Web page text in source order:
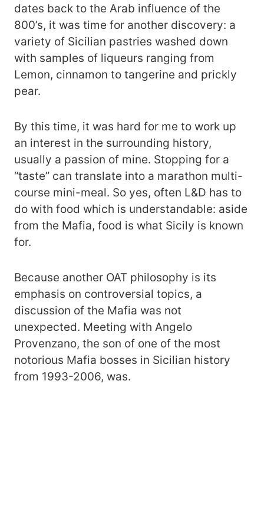
dates back to the Arab influence of the
800’s, it was time for another discovery: a
variety of Sicilian pastries washed down
with samples of liqueurs ranging from
Lemon, cinnamon to tangerine and prickly
pear.
By this time, it was hard for me to work up
an interest in the surrounding history,
usually a passion of mine. Stopping for a
“taste” can translate into a marathon multi-
course mini-meal. So yes, often L&D has to
do with food which is understandable: aside
from the Mafia, food is what Sicily is known
for.
Because another OAT philosophy is its
emphasis on controversial topics, a
discussion of the Mafia was not
unexpected. Meeting with Angelo
Provenzano, the son of one of the most
notorious Mafia bosses in Sicilian history
from 1993-2006, was.